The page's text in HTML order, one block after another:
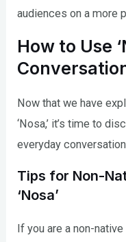
audiences on a more
How to Use
Now that we have
‘Nosa,’ it’s time to
everyday
Tips for Non-
‘Nosa’
If you are a non-